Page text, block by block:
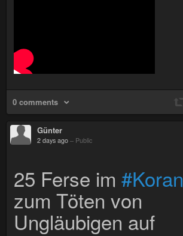
0 comments
Günter
2 days ago – Public
25 Ferse im #Koran
zum Töten von
Ungläubigen auf